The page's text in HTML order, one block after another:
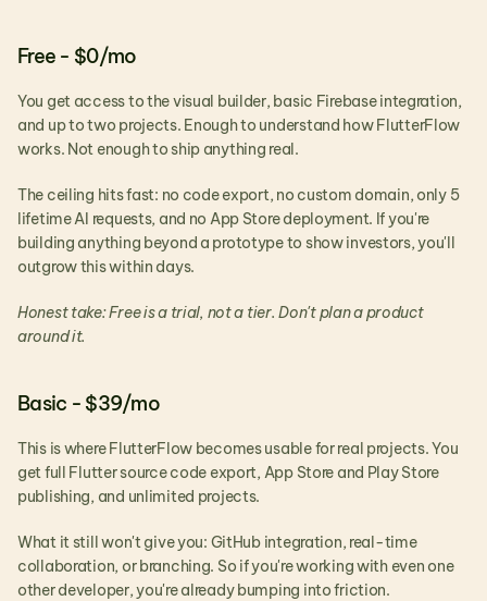
Free - $0/mo
You get access to the visual builder, basic Firebase integration,
and up to two projects. Enough to understand how FlutterFlow
works. Not enough to ship anything real.
The ceiling hits fast: no code export, no custom domain, only 5
lifetime AI requests, and no App Store deployment. If you're
building anything beyond a prototype to show investors, you'll
outgrow this within days.
Honest take: Free is a trial, not a tier. Don't plan a product
around it.
Basic - $39/mo
This is where FlutterFlow becomes usable for real projects. You
get full Flutter source code export, App Store and Play Store
publishing, and unlimited projects.
What it still won't give you: GitHub integration, real-time
collaboration, or branching. So if you're working with even one
other developer, you're already bumping into friction.